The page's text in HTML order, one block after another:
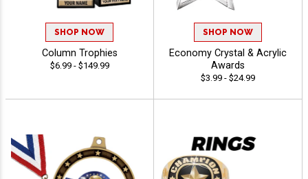
SHOP NOW
Column Trophies
$6.99 - $149.99
SHOP NOW
Economy Crystal & Acrylic
Awards
$3.99 - $24.99